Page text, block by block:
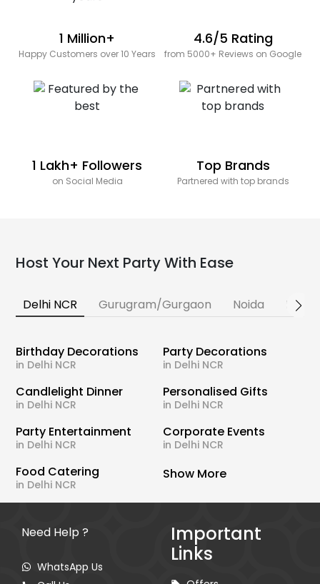
1 Million+
Happy Customers over 10 Years
4.6/5 Rating
from 5000+ Reviews on Google
1 Lakh+ Followers
on Social Media
Top Brands
Partnered with top brands
Host Your Next Party With Ease
Delhi NCR Gurugram/Gurgaon Noida
Birthday Decorations
in Delhi NCR
Party Decorations
in Delhi NCR
Candlelight Dinner
in Delhi NCR
Personalised Gifts
in Delhi NCR
Party Entertainment
in Delhi NCR
Corporate Events
in Delhi NCR
Food Catering
in Delhi NCR
Show More
Need Help ?
WhatsApp Us
Important
Links